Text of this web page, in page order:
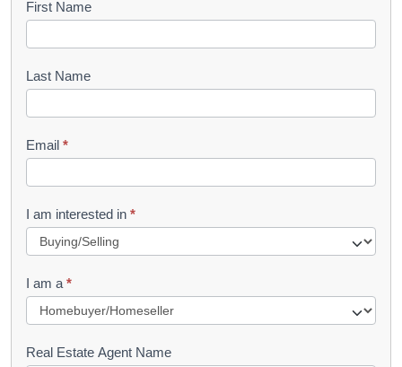
B
o
k
l
e
t
R
u
e
s
First Name
Last Name
Email *
I am interested in *
I am a *
Real Estate Agent Name